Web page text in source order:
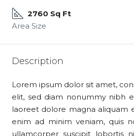
2760 Sq Ft
Area Size
Description
Lorem ipsum dolor sit amet,
elit, sed diam nonummy nibh
laoreet dolore magna aliquam
enim ad minim veniam, quis
ullamcorper suscipit lobortis